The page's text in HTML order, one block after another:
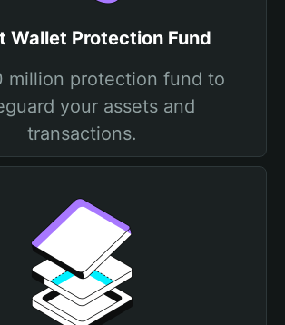
Wallet Protection Fund
million protection fund to
your assets and
transactions.